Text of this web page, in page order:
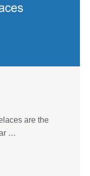
are the
…